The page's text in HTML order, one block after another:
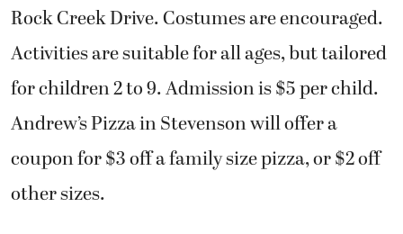
Rock Creek Drive. Costumes are encouraged.
Activities are suitable for all ages, but tailored
for children 2 to 9. Admission is $5 per child.
Andrew’s Pizza in Stevenson will offer a
coupon for $3 off a family size pizza, or $2 off
other sizes.